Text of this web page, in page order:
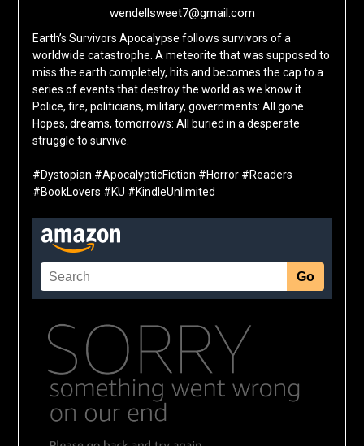
wendellsweet7@gmail.com
Earth’s Survivors Apocalypse follows survivors of a
worldwide catastrophe. A meteorite that was supposed to
miss the earth completely, hits and becomes the cap to a
series of events that destroy the world as we know it.
Police, fire, politicians, military, governments: All gone.
Hopes, dreams, tomorrows: All buried in a desperate
struggle to survive.
#Dystopian #ApocalypticFiction #Horror #Readers
#BookLovers #KU #KindleUnlimited